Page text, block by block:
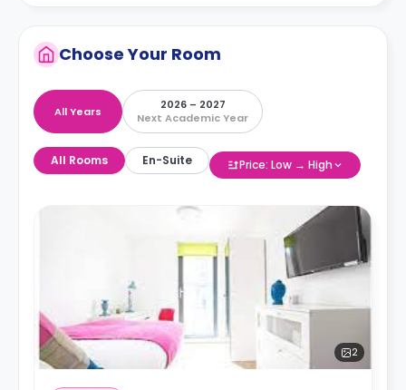
Choose Your Room
All Years
2026 – 2027
Next Academic Year
All Rooms En-Suite Price: Low → High
2